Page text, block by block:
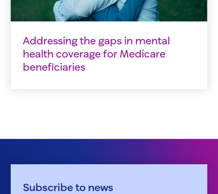
Addressing the gaps in mental
health coverage for Medicare
beneficiaries
Subscribe to news